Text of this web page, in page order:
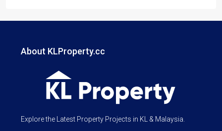
About KLProperty.cc
Explore the Latest Property Projects in KL & Malaysia.